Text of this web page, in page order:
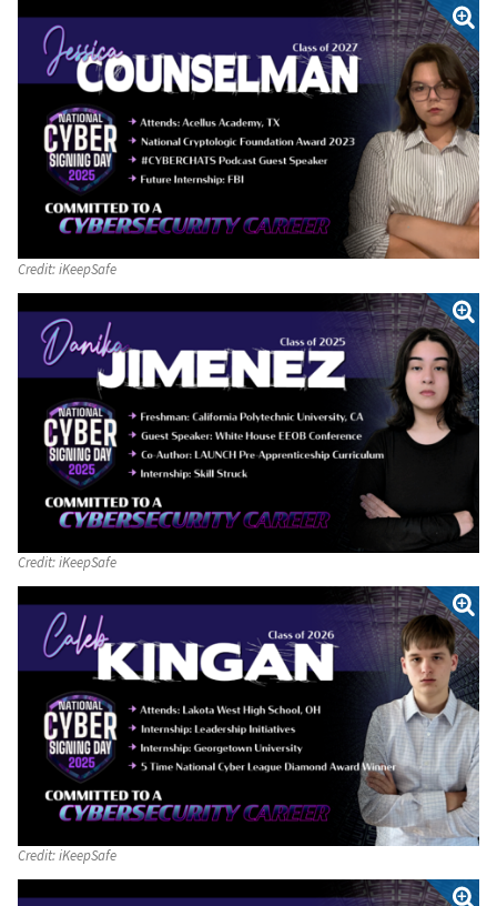
Credit:iKeepSafe
Credit:iKeepSafe
Credit:iKeepSafe